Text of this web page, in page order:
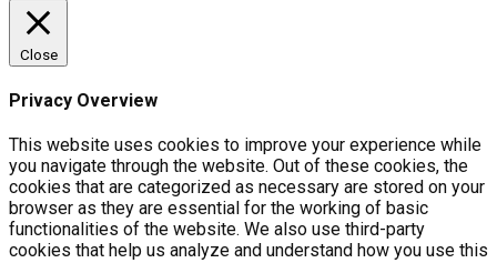
Close
Privacy Overview
This website uses cookies to improve your experience while
you navigate through the website. Out of these cookies, the
cookies that are categorized as necessary are stored on your
browser as they are essential for the working of basic
functionalities of the website. We also use third-party
cookies that help us analyze and understand how you use this